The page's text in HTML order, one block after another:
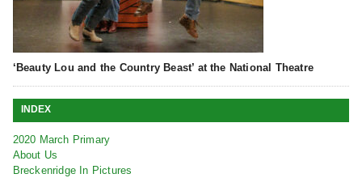
‘Beauty Lou and the Country Beast’ at the National Theatre
INDEX
2020 March Primary
About Us
Breckenridge In Pictures